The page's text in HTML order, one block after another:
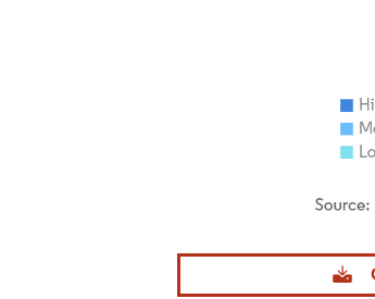
Image © Mordor Intelligence.